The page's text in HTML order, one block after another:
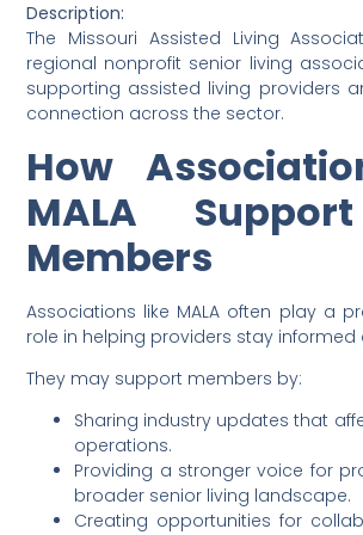
Description:
The Missouri Assisted Living
regional nonprofit senior living
supporting assisted living providers
connection across the sector.
How
MALA
Members
Associations like MALA often play a
role in helping providers stay
They may support members by:
Sharing industry updates that
operations.
Providing a stronger voice for
broader senior living landscape.
Creating opportunities for